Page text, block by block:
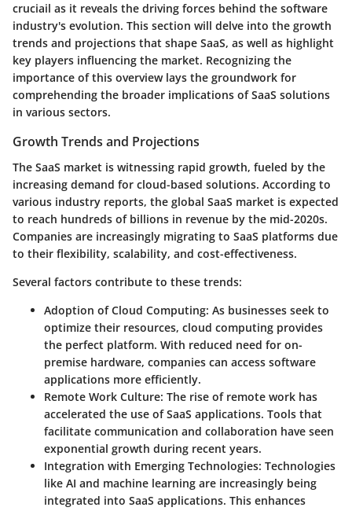
cruciail as it reveals the driving forces behind the software
industry's evolution. This section will delve into the growth
trends and projections that shape SaaS, as well as highlight
key players influencing the market. Recognizing the
importance of this overview lays the groundwork for
comprehending the broader implications of SaaS solutions
in various sectors.
Growth Trends and Projections
The SaaS market is witnessing rapid growth, fueled by the
increasing demand for cloud-based solutions. According to
various industry reports, the global SaaS market is expected
to reach hundreds of billions in revenue by the mid-2020s.
Companies are increasingly migrating to SaaS platforms due
to their flexibility, scalability, and cost-effectiveness.
Several factors contribute to these trends:
Adoption of Cloud Computing: As businesses seek to
optimize their resources, cloud computing provides
the perfect platform. With reduced need for on-
premise hardware, companies can access software
applications more efficiently.
Remote Work Culture: The rise of remote work has
accelerated the use of SaaS applications. Tools that
facilitate communication and collaboration have seen
exponential growth during recent years.
Integration with Emerging Technologies: Technologies
like AI and machine learning are increasingly being
integrated into SaaS applications. This enhances